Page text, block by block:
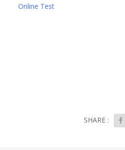
Online Test
SHARE :